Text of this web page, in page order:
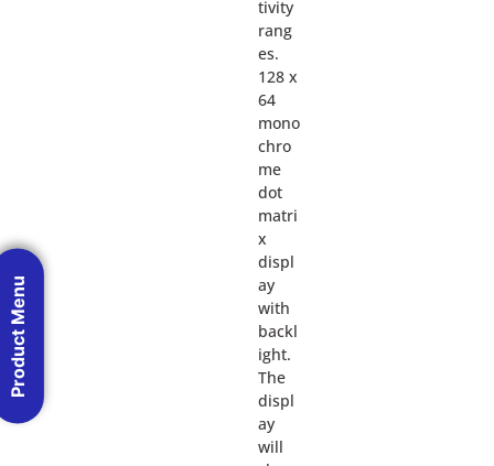
tivity
rang
es.
128 x
64
mono
chro
me
dot
matri
x
displ
ay
with
backl
ight.
The
displ
ay
will
Product Menu